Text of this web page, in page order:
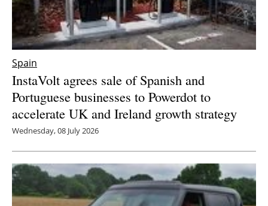
Spain
InstaVolt agrees sale of Spanish and
Portuguese businesses to Powerdot to
accelerate UK and Ireland growth strategy
Wednesday, 08 July 2026